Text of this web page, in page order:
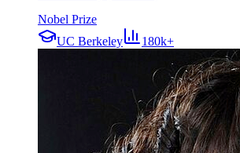
Nobel Prize
UC Berkeley
180k+